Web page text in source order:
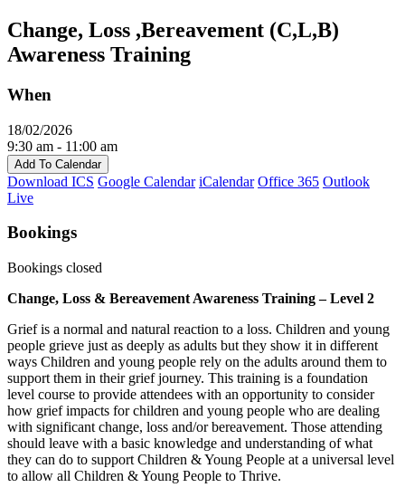
Change, Loss ,Bereavement (C,L,B)
Awareness Training
When
18/02/2026
9:30 am - 11:00 am
Add To Calendar
Download ICS Google Calendar iCalendar Office 365 Outlook
Live
Bookings
Bookings closed
Change, Loss & Bereavement Awareness Training – Level 2
Grief is a normal and natural reaction to a loss. Children and young
people grieve just as deeply as adults but they show it in different
ways Children and young people rely on the adults around them to
support them in their grief journey. This training is a foundation
level course to provide attendees with an opportunity to consider
how grief impacts for children and young people who are dealing
with significant change, loss and/or bereavement. Those attending
should leave with a basic knowledge and understanding of what
they can do to support Children & Young People at a universal level
to allow all Children & Young People to Thrive.